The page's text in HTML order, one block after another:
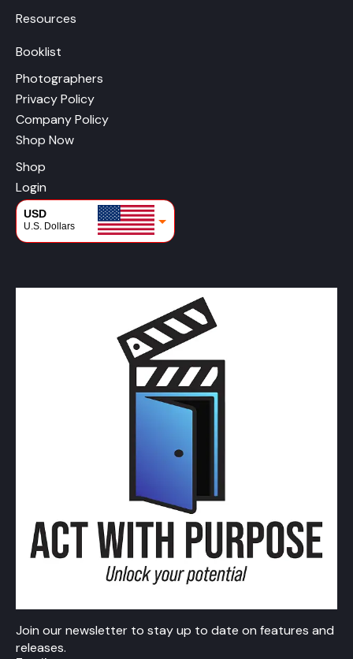
Resources
Booklist
Photographers
Privacy Policy
Company Policy
Shop Now
Shop
Login
USD
U.S. Dollars
Join our newsletter to stay up to date on features and
releases.